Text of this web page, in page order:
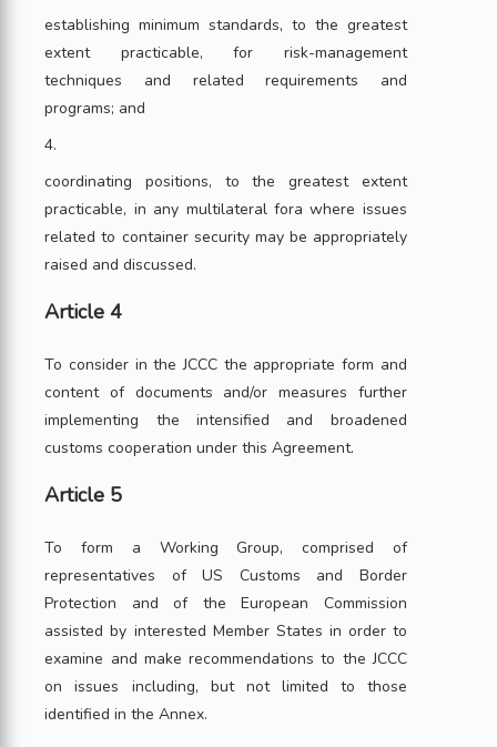
establishing minimum standards, to the greatest
extent practicable, for risk-management
techniques and related requirements and
programs; and
4.
coordinating positions, to the greatest extent
practicable, in any multilateral fora where issues
related to container security may be appropriately
raised and discussed.
Article 4
To consider in the JCCC the appropriate form and
content of documents and/or measures further
implementing the intensified and broadened
customs cooperation under this Agreement.
Article 5
To form a Working Group, comprised of
representatives of US Customs and Border
Protection and of the European Commission
assisted by interested Member States in order to
examine and make recommendations to the JCCC
on issues including, but not limited to those
identified in the Annex.